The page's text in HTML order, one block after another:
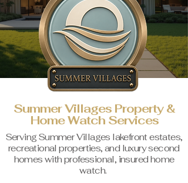
Summer Villages Property &
Home Watch Services
Serving Summer Villages lakefront estates,
recreational properties, and luxury second
homes with professional, insured home
watch.